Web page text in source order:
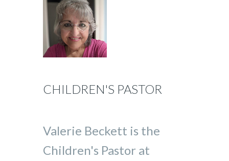
CHILDREN'S PASTOR
Valerie Beckett is the
Children's Pastor at